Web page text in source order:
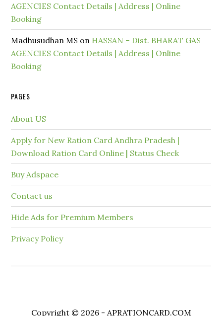
AGENCIES Contact Details | Address | Online
Booking
Madhusudhan MS on HASSAN – Dist. BHARAT GAS
AGENCIES Contact Details | Address | Online
Booking
PAGES
About US
Apply for New Ration Card Andhra Pradesh |
Download Ration Card Online | Status Check
Buy Adspace
Contact us
Hide Ads for Premium Members
Privacy Policy
Copyright © 2026 - APRATIONCARD.COM